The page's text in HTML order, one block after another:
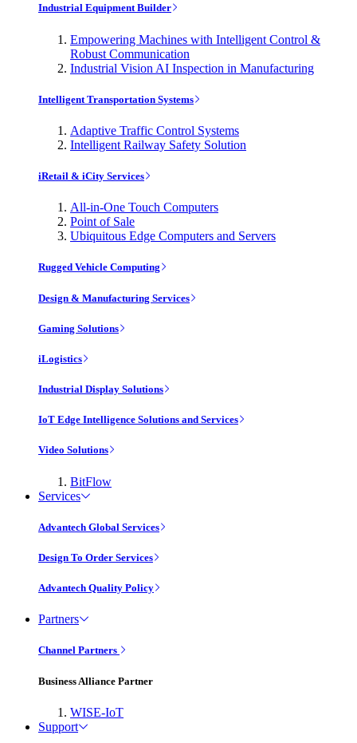
Industrial Equipment Builder
Empowering Machines with Intelligent Control &
Robust Communication
Industrial Vision AI Inspection in Manufacturing
Intelligent Transportation Systems
Adaptive Traffic Control Systems
Intelligent Railway Safety Solution
iRetail & iCity Services
All-in-One Touch Computers
Point of Sale
Ubiquitous Edge Computers and Servers
Rugged Vehicle Computing
Design & Manufacturing Services
Gaming Solutions
iLogistics
Industrial Display Solutions
IoT Edge Intelligence Solutions and Services
Video Solutions
BitFlow
Services
Advantech Global Services
Design To Order Services
Advantech Quality Policy
Partners
Channel Partners
Business Alliance Partner
WISE-IoT
Support